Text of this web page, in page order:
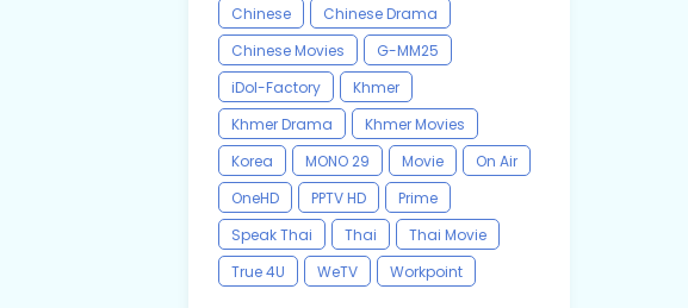
Chinese
Chinese Drama
Chinese Movies
G-MM25
iDol-Factory
Khmer
Khmer Drama
Khmer Movies
Korea
MONO 29 Movie
On Air
OneHD
PPTV HD
Prime
Speak Thai
Thai
Thai Movie
True 4U
WeTV Workpoint